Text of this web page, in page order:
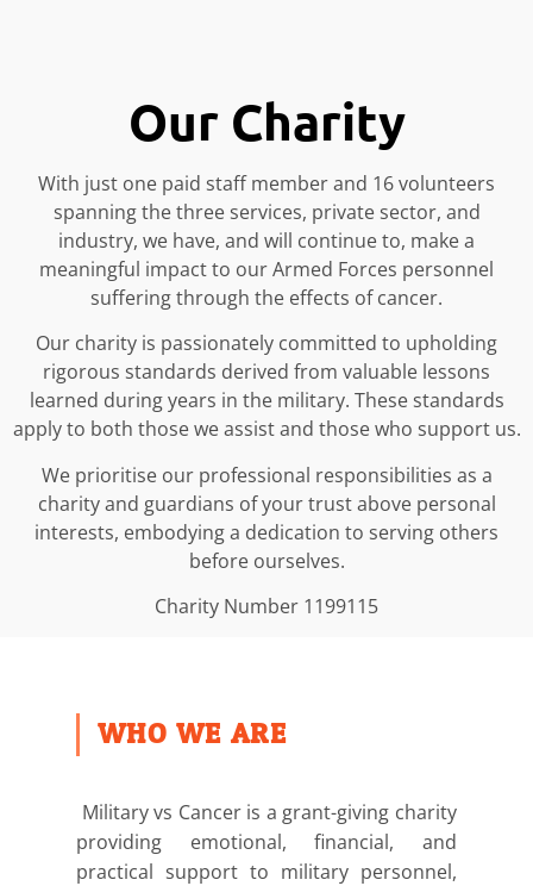
Our Charity
With just one paid staff member and 16 volunteers
spanning the three services, private sector, and
industry, we have, and will continue to, make a
meaningful impact to our Armed Forces personnel
suffering through the effects of cancer.
Our charity is passionately committed to upholding
rigorous standards derived from valuable lessons
learned during years in the military. These standards
apply to both those we assist and those who support us.
We prioritise our professional responsibilities as a
charity and guardians of your trust above personal
interests, embodying a dedication to serving others
before ourselves.
Charity Number 1199115
WHO WE ARE
Military vs Cancer is a grant-giving charity
providing emotional, financial, and
practical support to military personnel,